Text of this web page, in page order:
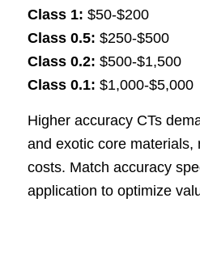
Class 1: $50-$200
Class 0.5: $250-$500
Class 0.2: $500-$1,500
Class 0.1: $1,000-$5,000
Higher accuracy CTs
and exotic core materials,
costs. Match accuracy
application to optimize